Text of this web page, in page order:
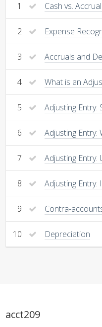
1 Cash vs.
2 Expense
3 Accruals and
4 What is an
5 Adjusting Entry:
6 Adjusting Entry:
7 Adjusting Entry:
8 Adjusting Entry:
9 Contra-
10 Depreciation
acct209